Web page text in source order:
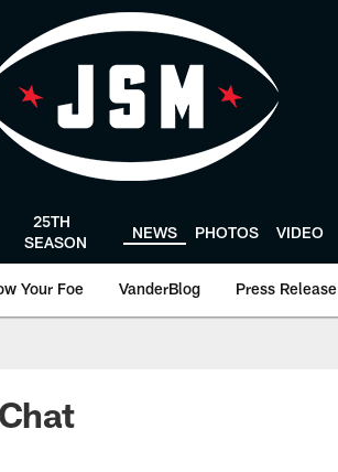
25TH
SEASON
NEWS PHOTOS VIDEO
Your Foe VanderBlog Press Release